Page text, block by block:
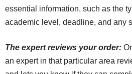
essential information, such as the
academic level, deadline, and any
The expert reviews your order:
an expert in that particular area